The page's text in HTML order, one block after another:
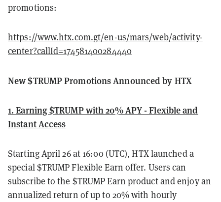
promotions:
https://www.htx.com.gt/en-us/mars/web/activity-
center?callId=174581400284440
New $TRUMP Promotions Announced by HTX
1. Earning $TRUMP with 20% APY - Flexible and
Instant Access
Starting April 26 at 16:00 (UTC), HTX launched a
special $TRUMP Flexible Earn offer. Users can
subscribe to the $TRUMP Earn product and enjoy an
annualized return of up to 20% with hourly